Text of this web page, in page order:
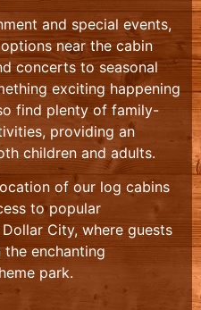
and special events,
near the cabin
concerts to seasonal
exciting happening
find plenty of family-
providing an
children and adults.
of our log cabins
to popular
City, where guests
the enchanting
park.